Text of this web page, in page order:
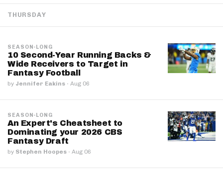
THURSDAY
SEASON-LONG
10 Second-Year Running Backs &
Wide Receivers to Target in
Fantasy Football
by Jennifer Eakins · Aug 06
SEASON-LONG
An Expert's Cheatsheet to
Dominating your 2026 CBS
Fantasy Draft
by Stephen Hoopes · Aug 06